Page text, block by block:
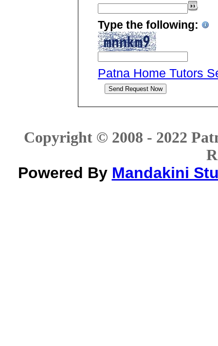
Type the following:
Patna Home Tutors
Copyright © 2008 - 2022
Powered By Mandakini